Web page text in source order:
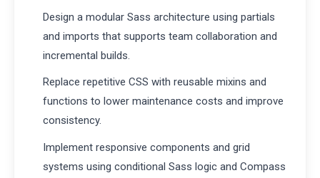
Design a modular Sass architecture using partials
and imports that supports team collaboration and
incremental builds.
Replace repetitive CSS with reusable mixins and
functions to lower maintenance costs and improve
consistency.
Implement responsive components and grid
systems using conditional Sass logic and Compass